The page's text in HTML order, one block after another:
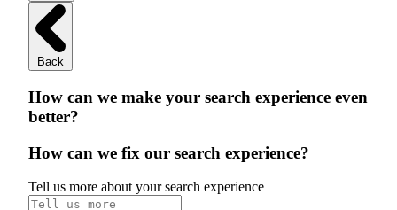
Back
How can we make your search experience even
better?
How can we fix our search experience?
Tell us more about your search experience